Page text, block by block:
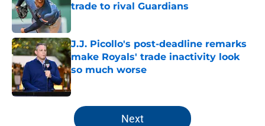
trade to rival Guardians
J.J. Picollo's post-deadline remarks
make Royals' trade inactivity look
so much worse
Published by on Invalid Date
5 related articles loaded
Next